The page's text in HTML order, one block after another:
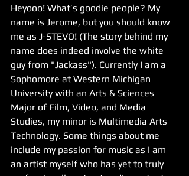
Heyooo! What’s goodie people? My
name is Jerome, but you should know
me as J-STEVO! (The story behind my
name does indeed involve the white
guy from "Jackass"). Currently I am a
Sophomore at Western Michigan
University with an Arts & Sciences
Major of Film, Video, and Media
Studies, my minor is Multimedia Arts
Technology. Some things about me
include my passion for music as I am
an artist myself who has yet to truly